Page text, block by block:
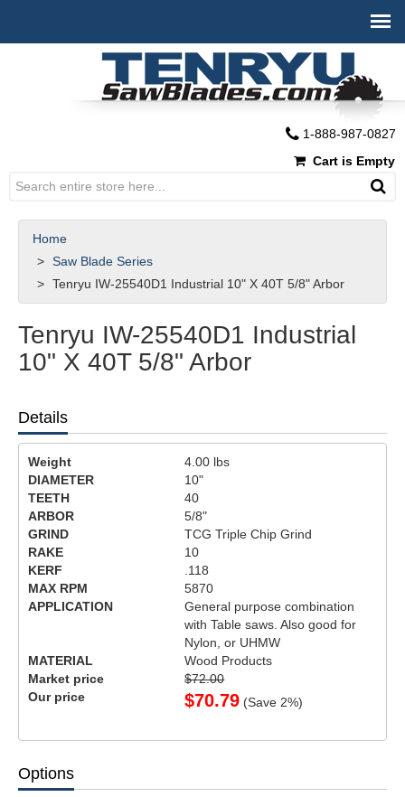
1-888-987-0827
Cart is Empty
Home
Saw Blade Series
Tenryu IW-25540D1 Industrial 10" X 40T 5/8" Arbor
Tenryu IW-25540D1 Industrial
10" X 40T 5/8" Arbor
Details
Weight 4.00 lbs
DIAMETER
10"
TEETH
40
ARBOR
5/8"
GRIND
TCG Triple Chip Grind
RAKE
10
KERF
.118
MAX RPM
5870
APPLICATION
General purpose combination
with Table saws. Also good for
Nylon, or UHMW
MATERIAL
Wood Products
Market price
$72.00
Our price
$70.79 (Save 2%)
Options